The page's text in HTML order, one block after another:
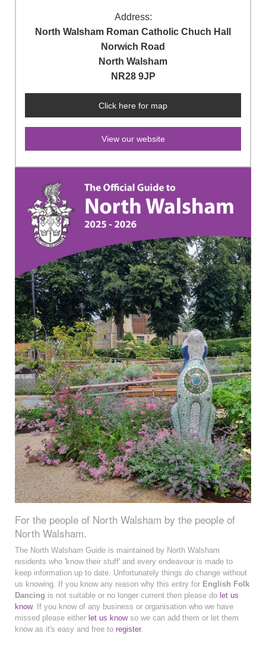
Address:
North Walsham Roman Catholic Chuch Hall
Norwich Road
North Walsham
NR28 9JP
Click here for map
View our website
For the people of North Walsham by the people of
North Walsham.
The North Walsham Guide is maintained by North Walsham
residents who 'know their stuff' and every endeavour is made to
keep information up to date. Unfortunately things do change without
us knowing. If you know any reason why this entry for English Folk
Dancing is not suitable or no longer current then please do let us
know. If you know of any business or organisation who we have
missed please either let us knowso we can add them or let them
know as it's easy and free to register.